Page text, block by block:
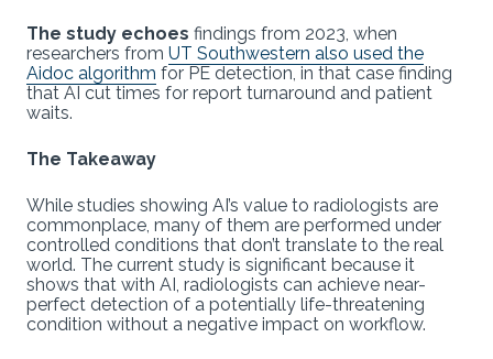
The study echoes findings from 2023, when
researchers from UT Southwestern also used the
Aidoc algorithm for PE detection, in that case finding
that AI cut times for report turnaround and patient
waits.
The Takeaway
While studies showing AI’s value to radiologists are
commonplace, many of them are performed under
controlled conditions that don’t translate to the real
world. The current study is significant because it
shows that with AI, radiologists can achieve near-
perfect detection of a potentially life-threatening
condition without a negative impact on workflow.